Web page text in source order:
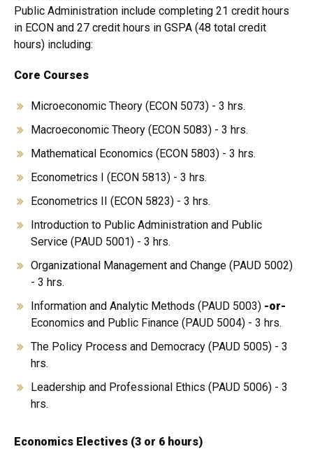
Public Administration include completing 21 credit hours
in ECON and 27 credit hours in GSPA (48 total credit
hours) including:
Core Courses
Microeconomic Theory (ECON 5073) - 3 hrs.
Macroeconomic Theory (ECON 5083) - 3 hrs.
Mathematical Economics (ECON 5803) - 3 hrs.
Econometrics I (ECON 5813) - 3 hrs.
Econometrics II (ECON 5823) - 3 hrs.
Introduction to Public Administration and Public
Service (PAUD 5001) - 3 hrs.
Organizational Management and Change (PAUD 5002)
- 3 hrs.
Information and Analytic Methods (PAUD 5003) -or-
Economics and Public Finance (PAUD 5004) - 3 hrs.
The Policy Process and Democracy (PAUD 5005) - 3
hrs.
Leadership and Professional Ethics (PAUD 5006) - 3
hrs.
Economics Electives (3 or 6 hours)